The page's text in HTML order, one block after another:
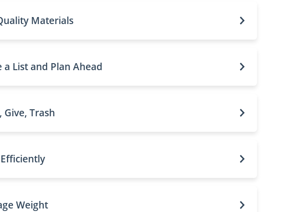
Materials
a List and Plan Ahead
Give, Trash
Weight